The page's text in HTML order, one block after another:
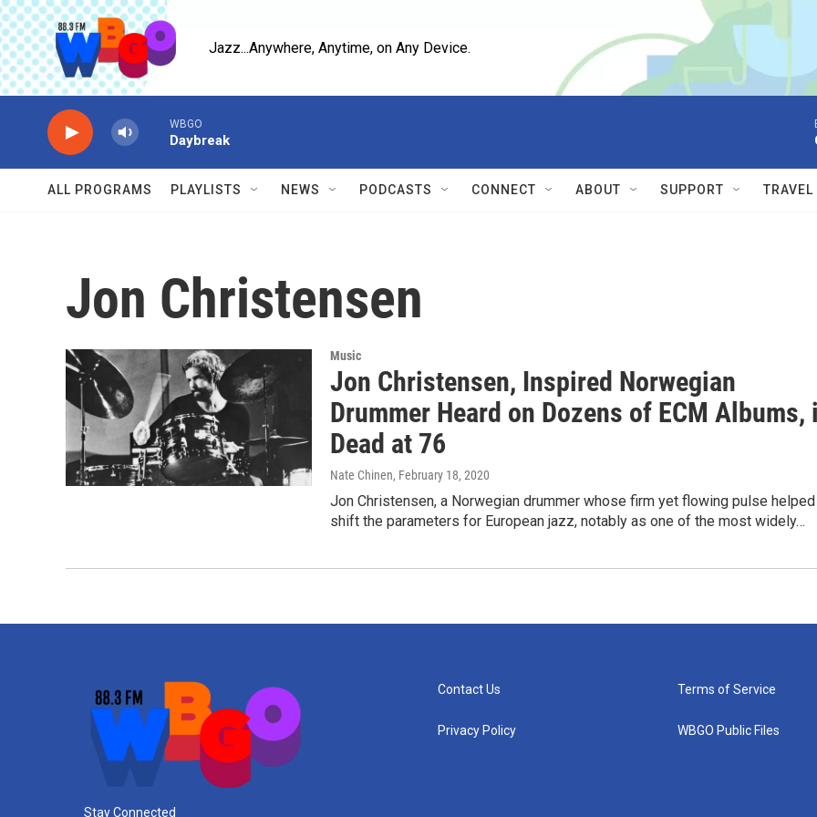
Skip to main content
Jazz...Anywhere, Anytime, on Any Device.
WBGO
Daybreak
ALL PROGRAMS PLAYLISTS NEWS PODCASTS CONNECT ABOUT SUPPORT TRAVEL
Jon Christensen
Music
Jon Christensen, Inspired Norwegian
Drummer Heard on Dozens of ECM Albums,
Dead at 76
Nate Chinen, February 18, 2020
Jon Christensen, a Norwegian drummer whose firm yet flowing pulse helped
shift the parameters for European jazz, notably as one of the most widely…
Stay Connected
Contact Us
Privacy Policy
Terms of Service
WBGO Public Files